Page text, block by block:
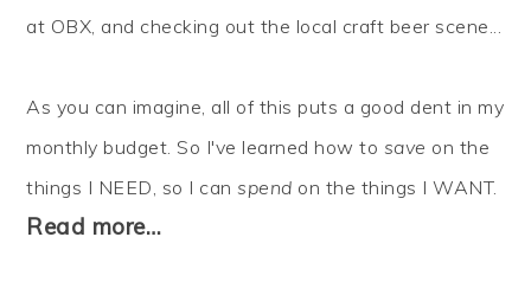
at OBX, and checking out the local craft beer scene...
As you can imagine, all of this puts a good dent in my
monthly budget. So I've learned how to save on the
things I NEED, so I canspend on the things I WANT.
Read more…